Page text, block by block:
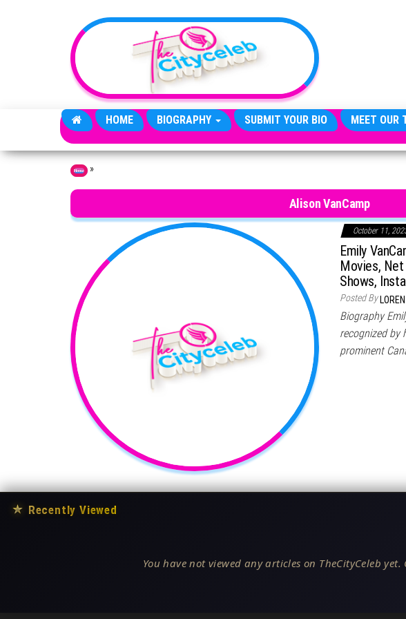
HOME BIOGRAPHY SUBMIT YOUR BIO MEET OUR
Home »
Alison VanCamp
October 11,
Emily
Movies,
Shows,
Posted By
Biography
recognized by
prominent
★ Recently Viewed
You have not viewed any articles on TheCityCeleb